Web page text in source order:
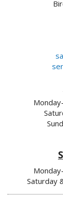
Saturday